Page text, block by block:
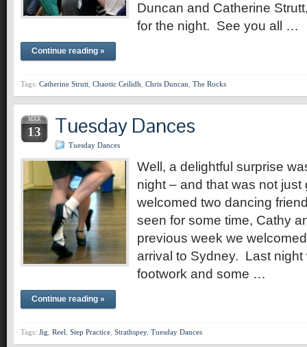
Duncan and Catherine
for the night. See you all …
Continue reading »
Tags: Catherine Strutt Chaotic Ceilidh Chris Duncan The Rocks
MAR
13 Tuesday Dances
Tuesday Dances
Well, a delightful surprise
night – and that was not
welcomed two dancing
seen for some time, Cathy
previous week we
arrival to Sydney. Last
footwork and some …
Continue reading »
Tags: Jig Reel Step Practice Strathspey, Tuesday Dances